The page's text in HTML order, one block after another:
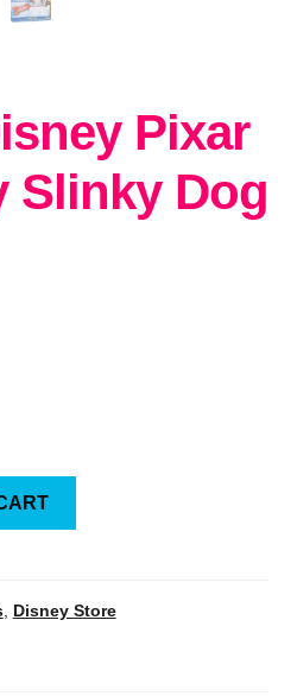
Pixar
Slinky Dog
, Disney Store